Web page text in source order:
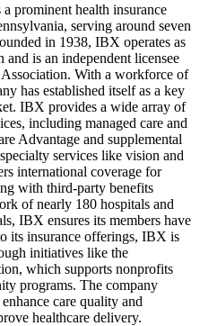
prominent health insurance
serving around seven
in 1938, IBX operates as
is an independent licensee
With a workforce of
has established itself as a key
IBX provides a wide array of
including managed care and
Advantage and supplemental
services like vision and
international coverage for
with third-party benefits
of nearly 180 hospitals and
IBX ensures its members have
its insurance offerings, IBX is
initiatives like the
which supports nonprofits
programs. The company
care quality and
healthcare delivery.